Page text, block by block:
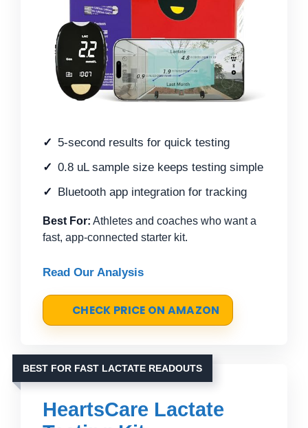
5-second results for quick testing
0.8 uL sample size keeps testing simple
Bluetooth app integration for tracking
Best For: Athletes and coaches who want a
fast, app-connected starter kit.
Read Our Analysis
CHECK PRICE ON AMAZON
BEST FOR FAST LACTATE READOUTS
HeartsCare Lactate